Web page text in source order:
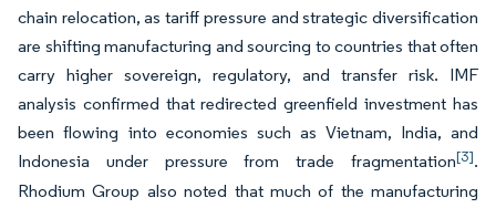
chain relocation, as tariff pressure and strategic diversification
are shifting manufacturing and sourcing to countries that often
carry higher sovereign, regulatory, and transfer risk. IMF
analysis confirmed that redirected greenfield investment has
been flowing into economies such as Vietnam, India, and
Indonesia under pressure from trade fragmentation[3].
Rhodium Group also noted that much of the manufacturing